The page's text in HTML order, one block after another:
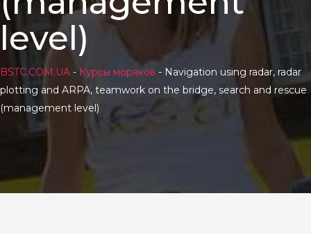
level)
BSTC.COM.UA - Курсы моряков - Navigation using radar, radar
plotting and ARPA, teamwork on the bridge, search and rescue
(management level)